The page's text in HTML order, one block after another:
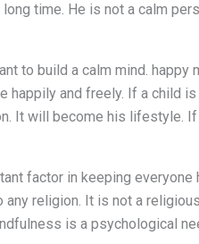
time. He is not a calm
to build a calm mind.
happily and freely. If a child
It will become his lifestyle.
factor in keeping
religion. It is not a
is a psychological